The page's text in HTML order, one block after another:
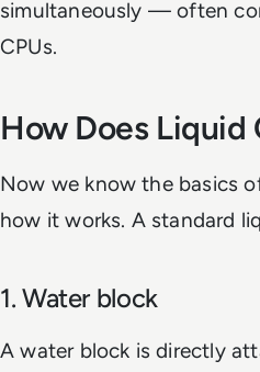
simultaneously — often
CPUs.
How Does Liquid
Now we know the basics
how it works. A standard
1. Water block
A water block is directly